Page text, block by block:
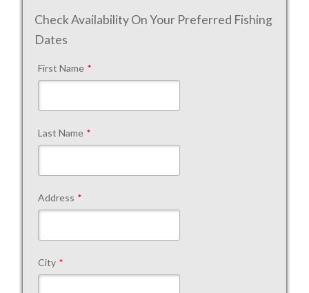
Check Availability On Your Preferred Fishing
Dates
First Name *
Last Name *
Address *
City *